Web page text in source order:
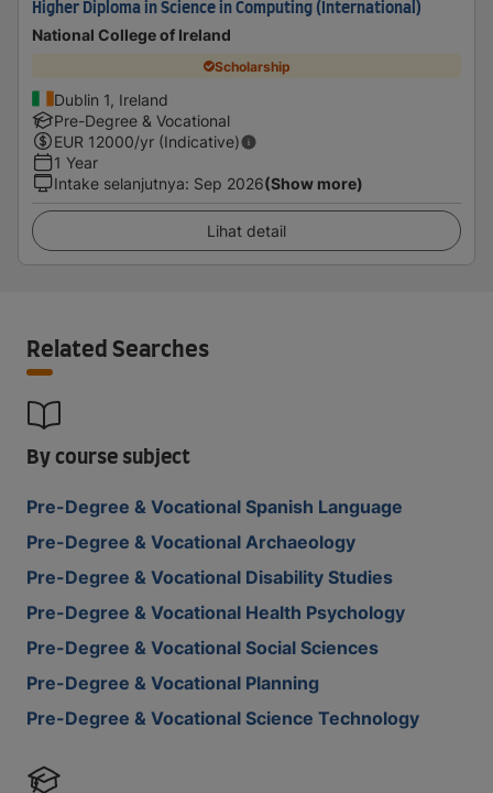
Higher Diploma in Science in Computing (International)
National College of Ireland
Scholarship
Dublin 1, Ireland
Pre-Degree & Vocational
EUR 12000/yr (Indicative)
1 Year
Intake selanjutnya: Sep 2026(Show more)
Lihat detail
Related Searches
By course subject
Pre-Degree & Vocational Spanish Language
Pre-Degree & Vocational Archaeology
Pre-Degree & Vocational Disability Studies
Pre-Degree & Vocational Health Psychology
Pre-Degree & Vocational Social Sciences
Pre-Degree & Vocational Planning
Pre-Degree & Vocational Science Technology